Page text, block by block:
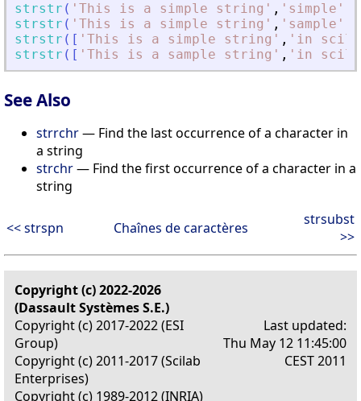
strstr ( ' This is a simple string ' , ' simple '
strstr ( ' This is a simple string ' , ' sample '
strstr ( [ ' This is a simple string ' , ' in
strstr ( [ ' This is a sample string ' , ' in
See Also
strrchr— Find the last occurrence of a character in
a string
strchr— Find the first occurrence of a character in a
string
<< strspn Chaînes de caractères
strsubst
>>
Copyright (c) 2022-2026
(Dassault Systèmes S.E.)
Copyright (c) 2017-2022 (ESI
Group)
Copyright (c) 2011-2017 (Scilab
Enterprises)
Copyright (c) 1989-2012 (INRIA)
Last updated:
Thu May 12 11:45:00
CEST 2011